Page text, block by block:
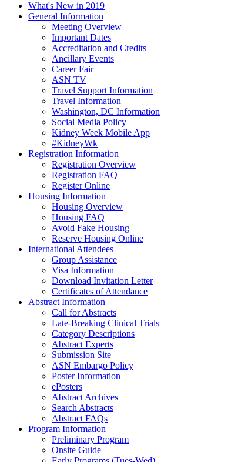
What's New in 2019
General Information
Meeting Overview
Important Dates
Accreditation and Credits
Ancillary Events
Career Fair
ASN TV
Travel Support Information
Travel Information
Washington, DC Information
Social Media Policy
Kidney Week Mobile App
#KidneyWk
Registration Information
Registration Overview
Registration FAQ
Register Online
Housing Information
Housing Overview
Housing FAQ
Avoid Fake Housing
Reserve Housing Online
International Attendees
Group Assistance
Visa Information
Download Invitation Letter
Certificates of Attendance
Abstract Information
Call for Abstracts
Late-Breaking Clinical Trials
Category Descriptions
Abstract Experts
Submission Site
ASN Embargo Policy
Poster Information
ePosters
Abstract Archives
Search Abstracts
Abstract FAQs
Program Information
Preliminary Program
Onsite Guide